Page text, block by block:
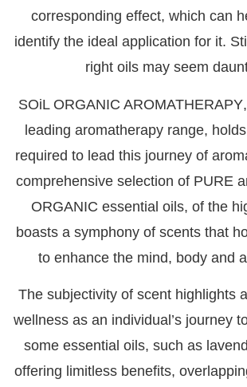
corresponding effect, which can
identify the ideal application for it.
right oils may seem
SOiL ORGANIC AROMATHERAPY
leading aromatherapy range,
required to lead this journey of
comprehensive selection of PURE
ORGANIC essential oils, of the
boasts a symphony of scents that
to enhance the mind, body and
The subjectivity of scent highlights
wellness as an individual’s journey
some essential oils, such as
offering limitless benefits,